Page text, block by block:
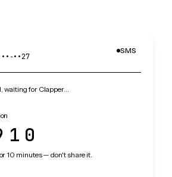
SMS
waiting for Clapper…
10 minutes — don't share it.